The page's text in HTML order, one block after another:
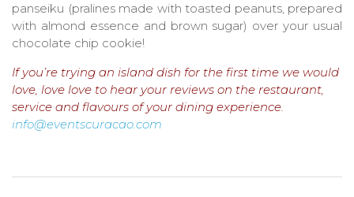
panseiku (pralines made with toasted peanuts, prepared
with almond essence and brown sugar) over your usual
chocolate chip cookie!
If you’re trying an island dish for the first time we would
love, love love to hear your reviews on the restaurant,
service and flavours of your dining experience.
info@eventscuracao.com